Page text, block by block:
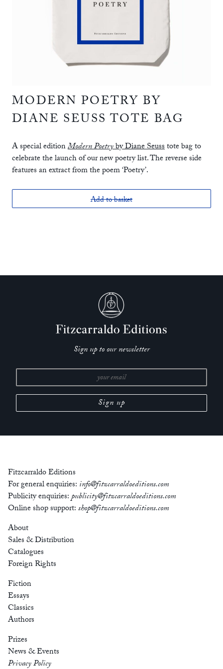
MODERN POETRY BY
DIANE SEUSS TOTE BAG
A special editionModern Poetryby Diane Seusstote bag to
celebrate the launch of our new poetry list. The reverse side
features an extract from the poem ‘Poetry’.
Add to basket
Sign up to our newsletter
Fitzcarraldo Editions
For general enquiries: info@fitzcarraldoeditions.com
Publicity enquiries:publicity@fitzcarraldoeditions.com
Online shop support:shop@fitzcarraldoeditions.com
About
Sales & Distribution
Catalogues
Foreign Rights
Fiction
Essays
Classics
Authors
Prizes
News & Events
Privacy Policy